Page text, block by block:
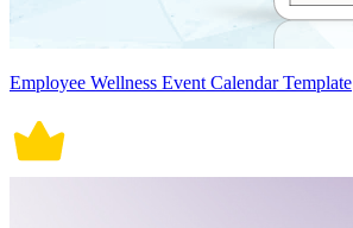
Employee Wellness Event Calendar Template